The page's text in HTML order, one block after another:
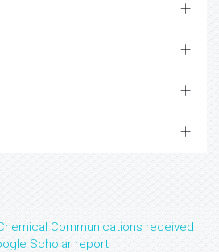
Communications received
Scholar report